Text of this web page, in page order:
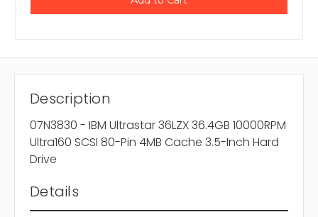
Description
07N3830 - IBM Ultrastar 36LZX 36.4GB 10000RPM
Ultra160 SCSI 80-Pin 4MB Cache 3.5-Inch Hard
Drive
Details